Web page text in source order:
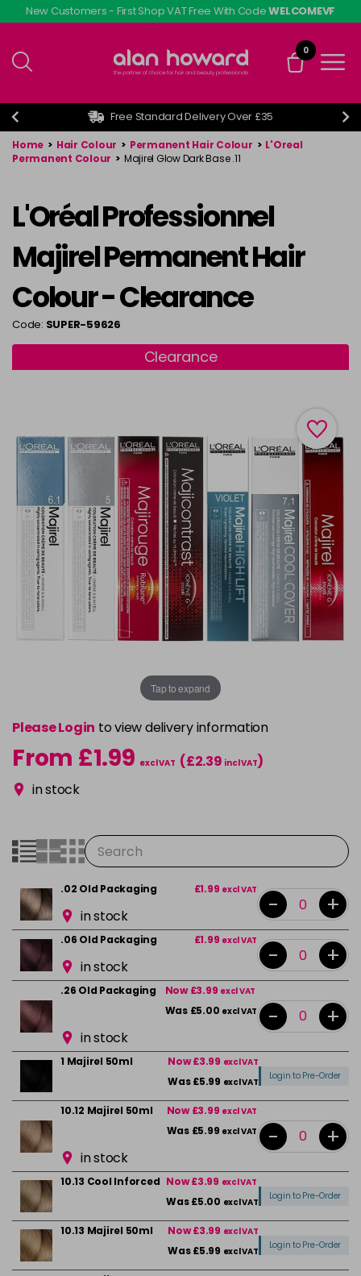
Skip
to
content
New Customers - First Shop VAT Free With CodeWELCOMEVF
0
Free Standard Delivery Over £35
Home > Hair Colour > Permanent Hair Colour > L'Oreal
Permanent Colour > Majirel Glow Dark Base .11
L'Oréal Professionnel
Majirel Permanent Hair
Colour - Clearance
Code: SUPER-59626
Clearance
Tap to expand
Please Login to view delivery information
From £1.99 excl VAT (£2.39 incl VAT)
in stock
.02 Old Packaging £1.99 excl VAT
in stock - +
.06 Old Packaging £1.99 excl VAT
in stock - +
.26 Old Packaging Now £3.99 excl VAT
Was £5.00 excl VAT
in stock
- +
1 Majirel 50ml Now £3.99 excl VAT
Was £5.99 excl VAT
Login to Pre-Order
10.12 Majirel 50ml Now £3.99 excl VAT
Was £5.99 excl VAT
in stock
- +
10.13 Cool Inforced Now £3.99 excl VAT
Was £5.00 excl VAT
Login to Pre-Order
10.13 Majirel 50ml Now £3.99 excl VAT
Was £5.99 excl VAT
Login to Pre-Order